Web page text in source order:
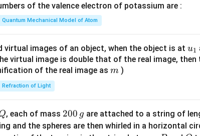
t(
{8}
{7}
\ri
of the valence electron of potassium are :
Quantum Mechanical Model of Atom
virtual images of an object, when the object is at u_
u1
virtual image is double that of the real image,
of the real image as m
m )
Refraction of Light
, each of mass 2
0
200 g are attached to a string of
and the spheres are then whirled in a horizontal